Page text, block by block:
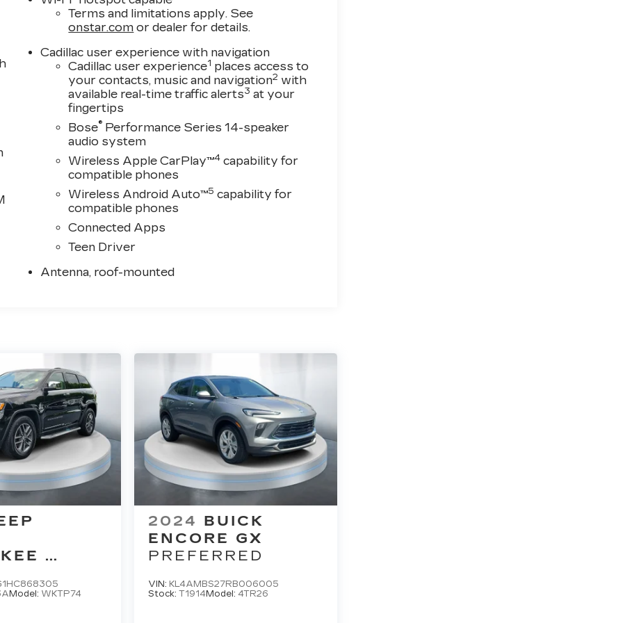
Terms and limitations apply. See
onstar.com or dealer for details.
Cadillac user experience with navigation
Cadillac user experience1 places access to
your contacts, music and navigation2 with
available real-time traffic alerts3 at your
fingertips
Bose® Performance Series 14-speaker
audio system
Wireless Apple CarPlay™4 capability for
compatible phones
Wireless Android Auto™5 capability for
compatible phones
Connected Apps
Teen Driver
Antenna, roof-mounted
Model: WKTP74
2024 BUICK
ENCORE GX
PREFERRED
VIN: KL4AMBS27RB006005
Stock:T1914Model: 4TR26